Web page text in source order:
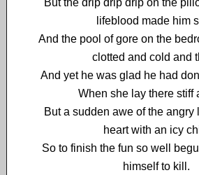
But the drip drip drip on the
lifeblood made him
And the pool of gore on the
clotted and cold and
And yet he was glad he had
When she lay there stiff
But a sudden awe of the angry
heart with an icy
So to finish the fun so well
himself to kill.